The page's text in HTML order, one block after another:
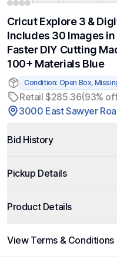
Cricut Explore 3 &
Includes 30 Images
Faster DIY Cutting
100+ Materials Blue
Condition: Open Box,
Retail $285.36(93%
3000 East Sawyer
Bid History
Pickup Details
Product Details
View Terms & Conditions